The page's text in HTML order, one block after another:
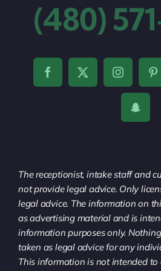
(480)
The receptionist, intake staff and
not provide legal advice. Only
legal advice. The information on
as advertising material and is
information purposes only.
taken as legal advice for any
This information is not intended to